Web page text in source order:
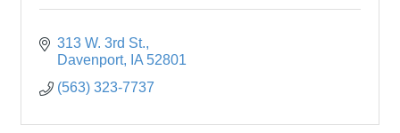
313 W. 3rd St.
Davenport
IA 52801
(563) 323-7737